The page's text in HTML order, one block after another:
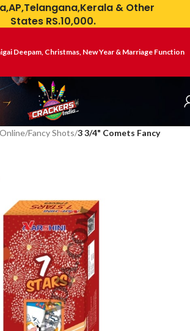
& Other
States RS.10,000.
Deepam, Christmas, New Year & Marriage Function
Fancy Shots 3 3/4" Comets Fancy